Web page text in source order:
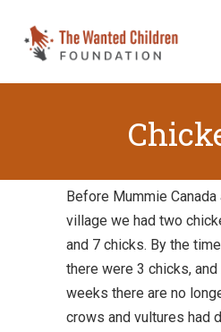
Before Mummie
village we had two
and 7 chicks. By the
there were 3 chicks,
weeks there are no
crows and vultures had